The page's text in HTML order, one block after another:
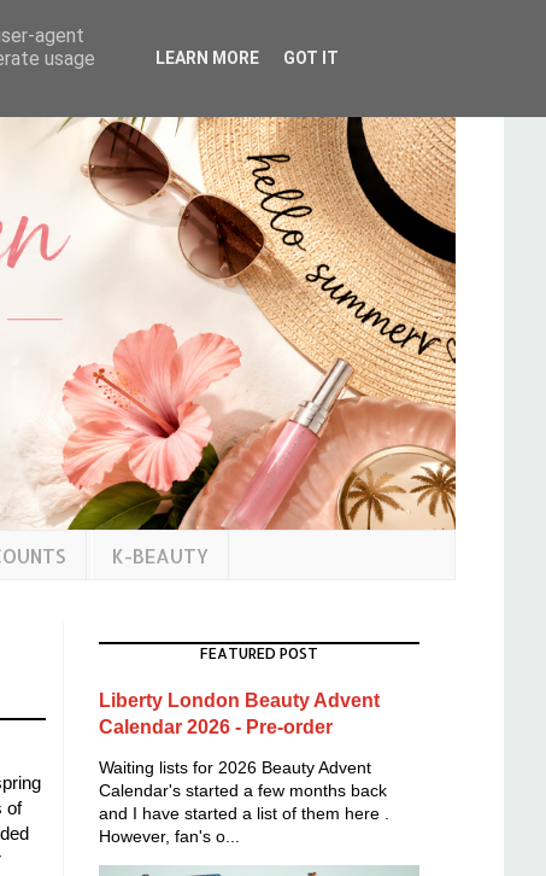
K-BEAUTY
of
FEATURED POST
Liberty London Beauty Advent
Calendar 2026 - Pre-order
Waiting lists for 2026 Beauty Advent
Calendar's started a few months back
and I have started a list of them here .
However, fan's o...
agent
usage
LEARN MORE GOT IT